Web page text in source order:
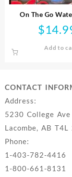
On The Go
Vehicles
$
Add to
CONTACT
Address:
5230 College Ave
Lacombe, AB T4L
Phone:
1-403-782-4416
1-800-661-8131